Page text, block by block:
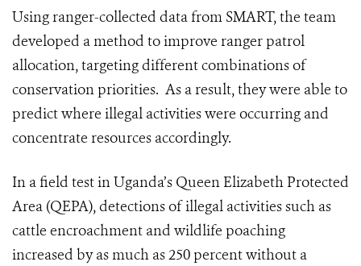
Using ranger-collected data from SMART, the team
developed a method to improve ranger patrol
allocation, targeting different combinations of
conservation priorities. As a result, they were able to
predict where illegal activities were occurring and
concentrate resources accordingly.
In a field test in Uganda’s Queen Elizabeth Protected
Area (QEPA), detections of illegal activities such as
cattle encroachment and wildlife poaching
increased by as much as 250 percent without a